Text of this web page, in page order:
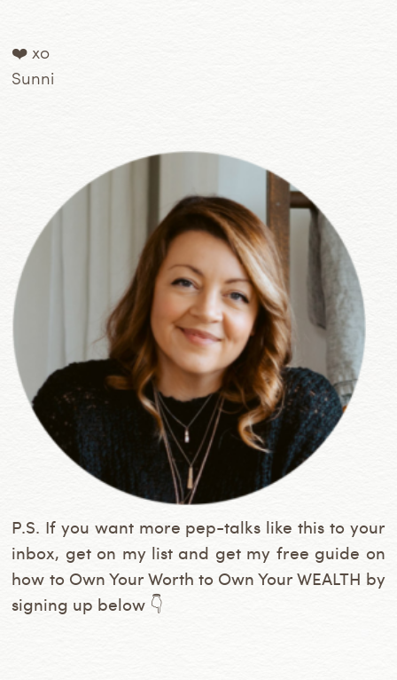
❤️ xo
Sunni
P.S. If you want more pep-talks like this to your
inbox, get on my list and get my free guide on
how to Own Your Worth to Own Your WEALTH by
signing up below 👇